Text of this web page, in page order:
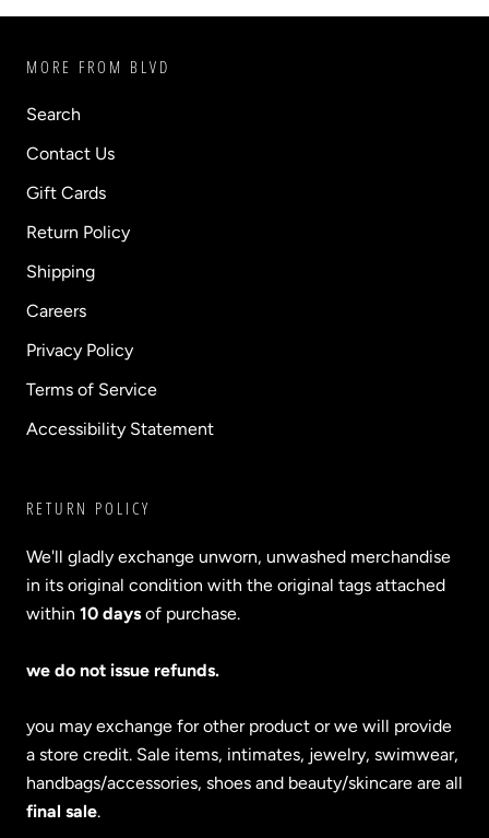
MORE FROM BLVD
Search
Contact Us
Gift Cards
Return Policy
Shipping
Careers
Privacy Policy
Terms of Service
Accessibility Statement
RETURN POLICY
We'll gladly exchange unworn, unwashed merchandise
in its original condition with the original tags attached
within 10 days of purchase.
we do not issue refunds.
you may exchange for other product or we will provide
a store credit. Sale items, intimates, jewelry, swimwear,
handbags/accessories, shoes and beauty/skincare are all
final sale.